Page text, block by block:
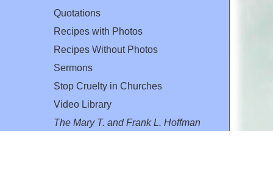
Quotations
Recipes with Photos
Recipes Without Photos
Sermons
Stop Cruelty in Churches
Video Library
The Mary T. and Frank L. Hoffman